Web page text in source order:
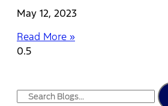
May 12, 2023
Read More »